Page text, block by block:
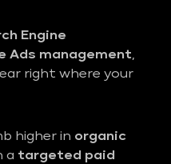
Engine
Ads management,
right where your
higher in organic
a targeted paid